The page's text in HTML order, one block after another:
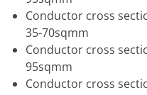
Conductor cross
35-70sqmm
Conductor cross
95sqmm
Conductor cross